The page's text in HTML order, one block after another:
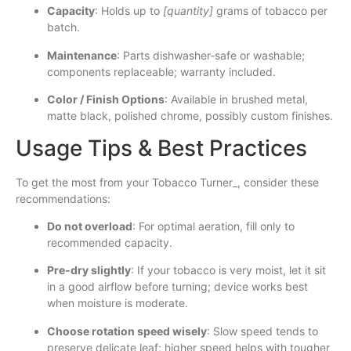
Capacity: Holds up to [quantity] grams of tobacco per
batch.
Maintenance: Parts dishwasher‐safe or washable;
components replaceable; warranty included.
Color / Finish Options: Available in brushed metal,
matte black, polished chrome, possibly custom finishes.
Usage Tips & Best Practices
To get the most from your Tobacco Turner_, consider these
recommendations:
Do not overload: For optimal aeration, fill only to
recommended capacity.
Pre‐dry slightly: If your tobacco is very moist, let it sit
in a good airflow before turning; device works best
when moisture is moderate.
Choose rotation speed wisely: Slow speed tends to
preserve delicate leaf; higher speed helps with tougher